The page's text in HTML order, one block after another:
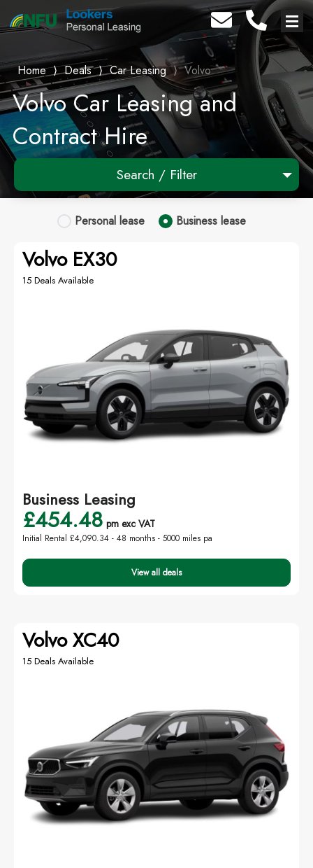
Home ⟩ Deals ⟩ Car Leasing ⟩ Volvo
Volvo Car Leasing and
Contract Hire
Search / Filter
Any Range
Personal lease Business lease
Volvo EX30
15 Deals Available
Business Leasing
£454.48 pm exc VAT
Initial Rental £4,090.34 - 48 months - 5000 miles pa
View all deals
Volvo XC40
15 Deals Available